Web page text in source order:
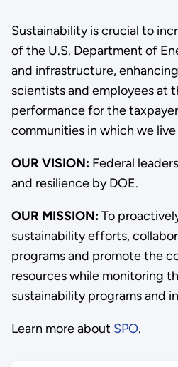
Sustainability is crucial to
of the U.S. Department of
and infrastructure,
scientists and employees at
performance for the
communities in which we live
OUR VISION: Federal
and resilience by DOE.
OUR MISSION:To
sustainability efforts,
programs and promote the
resources while monitoring
sustainability programs and
Learn more about SPO.